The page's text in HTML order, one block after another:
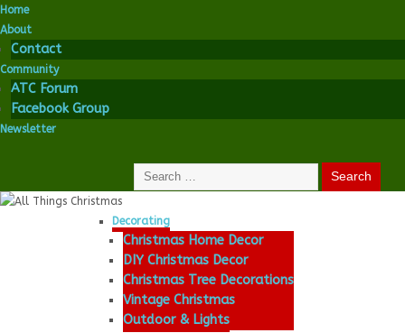
Home
About
Contact
Community
ATC Forum
Facebook Group
Newsletter
Decorating
Christmas Home Decor
DIY Christmas Decor
Christmas Tree Decorations
Vintage Christmas
Outdoor & Lights